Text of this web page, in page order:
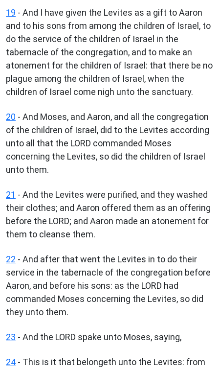
19 - And I have given the Levites as a gift to Aaron
and to his sons from among the children of Israel, to
do the service of the children of Israel in the
tabernacle of the congregation, and to make an
atonement for the children of Israel: that there be no
plague among the children of Israel, when the
children of Israel come nigh unto the sanctuary.
20 - And Moses, and Aaron, and all the congregation
of the children of Israel, did to the Levites according
unto all that the LORD commanded Moses
concerning the Levites, so did the children of Israel
unto them.
21 - And the Levites were purified, and they washed
their clothes; and Aaron offered them as an offering
before the LORD; and Aaron made an atonement for
them to cleanse them.
22 - And after that went the Levites in to do their
service in the tabernacle of the congregation before
Aaron, and before his sons: as the LORD had
commanded Moses concerning the Levites, so did
they unto them.
23 - And the LORD spake unto Moses, saying,
24 - This is it that belongeth unto the Levites: from